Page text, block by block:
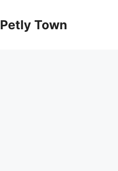
Petly Town